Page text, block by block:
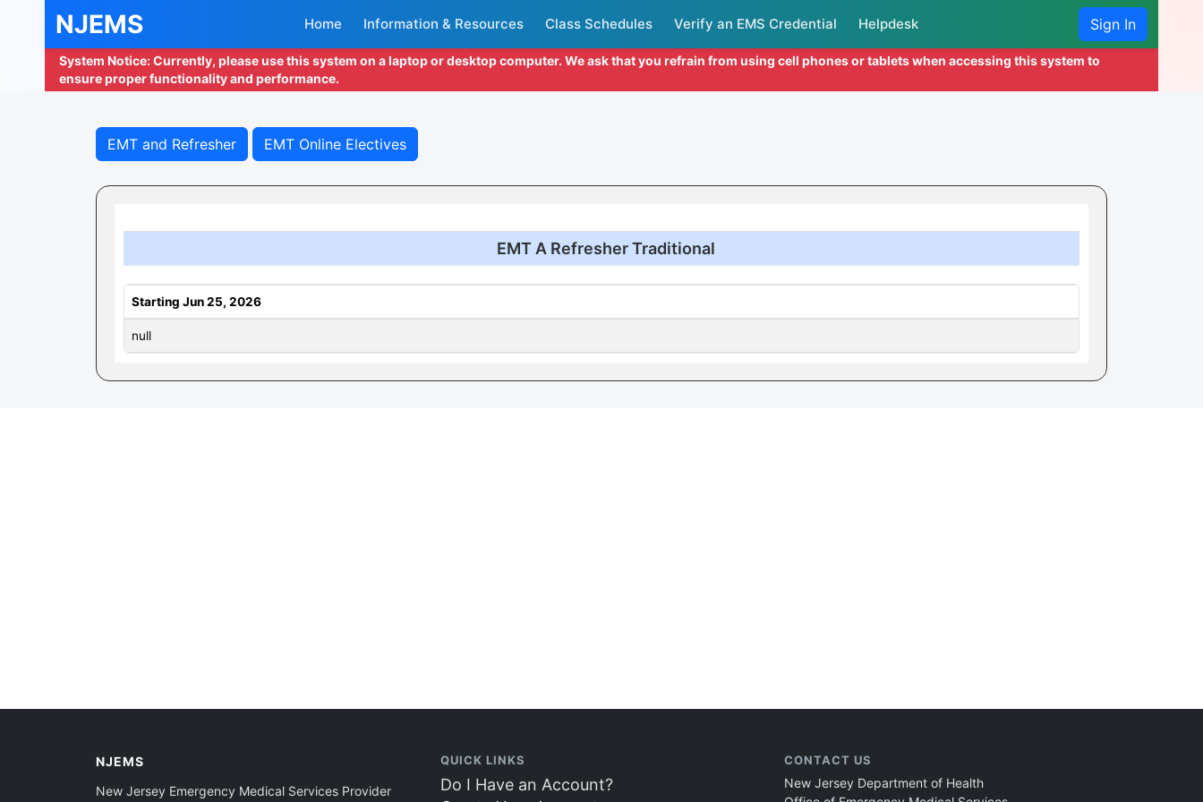
NJEMS Home Information & Resources Class Schedules Verify an EMS Credential Helpdesk Sign In
System Notice: Currently, please use this system on a laptop or desktop computer. We ask that you refrain from using cell phones or tablets when accessing this system to
ensure proper functionality and performance.
EMT and Refresher EMT Online Electives
EMT A Refresher Traditional
Starting Jun 25, 2026
null
NJEMS
New Jersey Emergency Medical Services Provider
QUICK LINKS
Do I Have an Account?
CONTACT US
New Jersey Department of Health